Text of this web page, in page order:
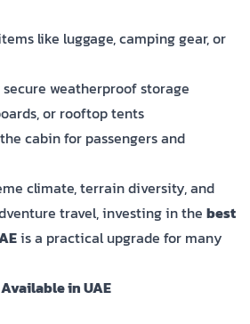
like luggage, camping gear, or
weatherproof storage
or rooftop tents
cabin for passengers and
climate, terrain diversity, and
travel, investing in the best
is a practical upgrade for many
in UAE